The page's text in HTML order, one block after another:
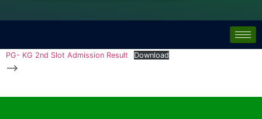
PG- KG 2nd Slot Admission Result Download
-->